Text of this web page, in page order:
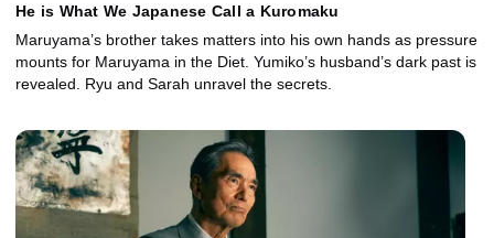
He is What We Japanese Call a Kuromaku
Maruyama’s brother takes matters into his own hands as pressure
mounts for Maruyama in the Diet. Yumiko’s husband’s dark past is
revealed. Ryu and Sarah unravel the secrets.